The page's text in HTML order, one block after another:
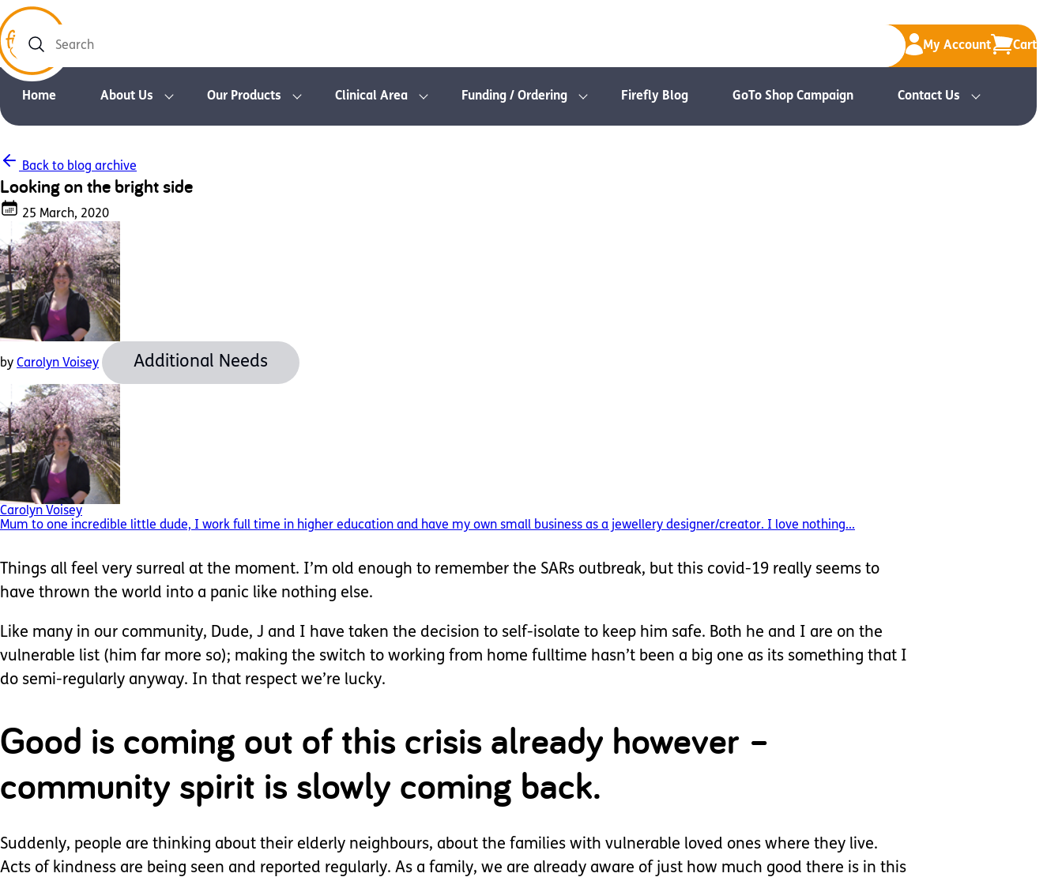
Search
My Account Cart
Home About Us Our Products Clinical Area Funding / Ordering Firefly Blog GoTo Shop Campaign Contact Us
Back to blog archive
Looking on the bright side
25 March, 2020
by Carolyn Voisey Additional Needs
Carolyn Voisey
Mum to one incredible little dude, I work full time in higher education and have my own small business as a jewellery designer/creator. I love nothing...
Things all feel very surreal at the moment. I’m old enough to remember the SARs outbreak, but this covid-19 really seems to
have thrown the world into a panic like nothing else.
Like many in our community, Dude, J and I have taken the decision to self-isolate to keep him safe. Both he and I are on the
vulnerable list (him far more so); making the switch to working from home fulltime hasn’t been a big one as its something that I
do semi-regularly anyway. In that respect we’re lucky.
Good is coming out of this crisis already however –
community spirit is slowly coming back.
Suddenly, people are thinking about their elderly neighbours, about the families with vulnerable loved ones where they live.
Acts of kindness are being seen and reported regularly. As a family, we are already aware of just how much good there is in this